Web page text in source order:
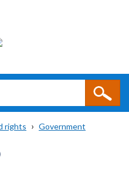
rights Government